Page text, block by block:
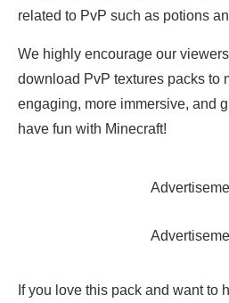
related to PvP such as potions
We highly encourage our
download PvP textures packs to
engaging, more immersive, and
have fun with Minecraft!
If you love this pack and want to